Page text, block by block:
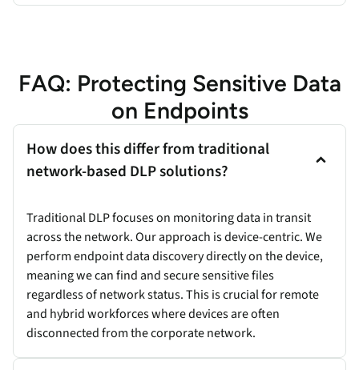
FAQ: Protecting Sensitive Data
on Endpoints
How does this differ from traditional
network-based DLP solutions?
Traditional DLP focuses on monitoring data in transit
across the network. Our approach is device-centric. We
perform endpoint data discovery directly on the device,
meaning we can find and secure sensitive files
regardless of network status. This is crucial for remote
and hybrid workforces where devices are often
disconnected from the corporate network.